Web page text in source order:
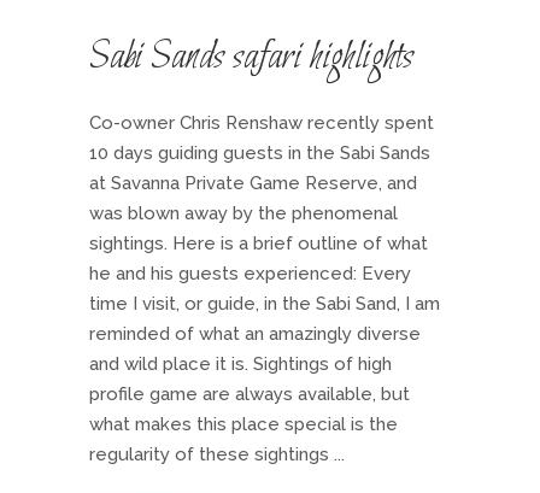
Sabi Sands safari highlights
Co-owner Chris Renshaw recently spent
10 days guiding guests in the Sabi Sands
at Savanna Private Game Reserve, and
was blown away by the phenomenal
sightings. Here is a brief outline of what
he and his guests experienced: Every
time I visit, or guide, in the Sabi Sand, I am
reminded of what an amazingly diverse
and wild place it is. Sightings of high
profile game are always available, but
what makes this place special is the
regularity of these sightings